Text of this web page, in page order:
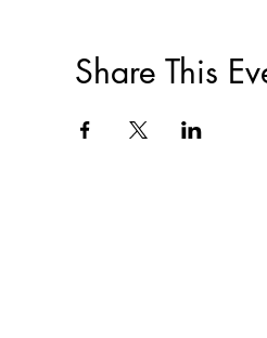
Share This